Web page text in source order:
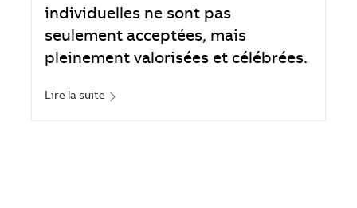
individuelles ne sont pas
seulement acceptées, mais
pleinement valorisées et célébrées.
Lire la suite